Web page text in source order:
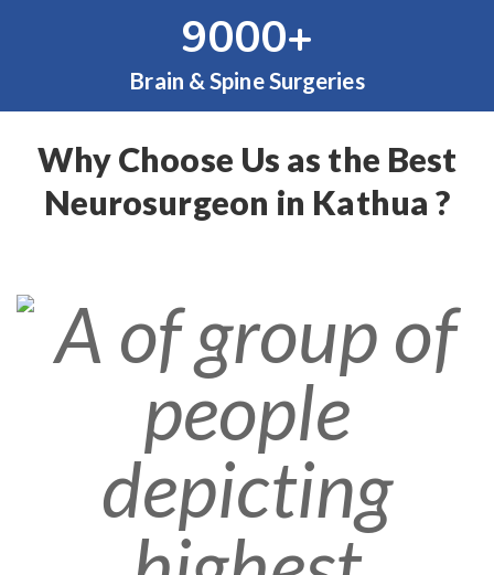
9000+
Brain & Spine Surgeries
Why Choose Us as the Best
Neurosurgeon in Kathua ?